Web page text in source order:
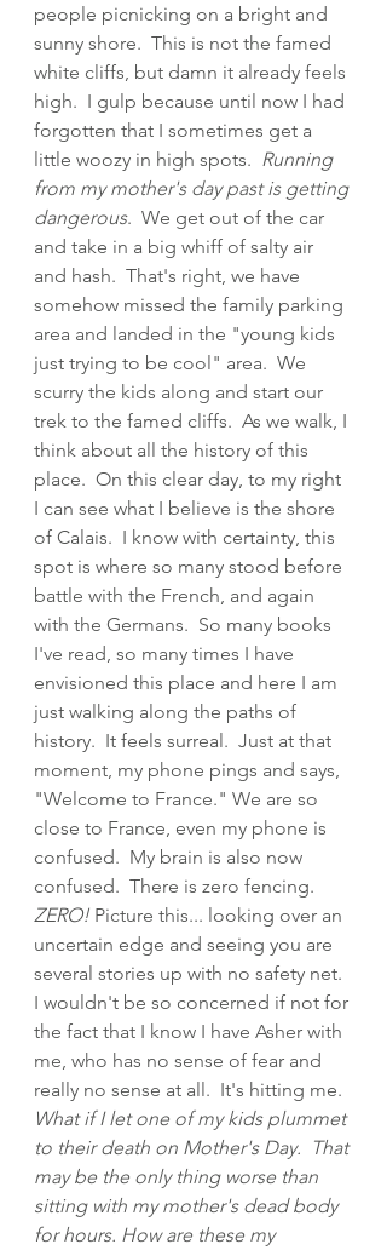
people picnicking on a bright and
sunny shore.  This is not the famed
white cliffs, but damn it already feels
high.  I gulp because until now I had
forgotten that I sometimes get a
little woozy in high spots. Running
from my mother's day past is getting
dangerous.  We get out of the car
and take in a big whiff of salty air
and hash.  That's right, we have
somehow missed the family parking
area and landed in the "young kids
just trying to be cool" area.  We
scurry the kids along and start our
trek to the famed cliffs.  As we walk, I
think about all the history of this
place.  On this clear day, to my right
I can see what I believe is the shore
of Calais.  I know with certainty, this
spot is where so many stood before
battle with the French, and again
with the Germans.  So many books
I've read, so many times I have
envisioned this place and here I am
just walking along the paths of
history.  It feels surreal.  Just at that
moment, my phone pings and says,
"Welcome to France." We are so
close to France, even my phone is
confused.  My brain is also now
confused.  There is zero fencing.
ZERO! Picture this... looking over an
uncertain edge and seeing you are
several stories up with no safety net.
I wouldn't be so concerned if not for
the fact that I know I have Asher with
me, who has no sense of fear and
really no sense at all.  It's hitting me.
What if I let one of my kids plummet
to their death on Mother's Day.  That
may be the only thing worse than
sitting with my mother's dead body
for hours. How are these my